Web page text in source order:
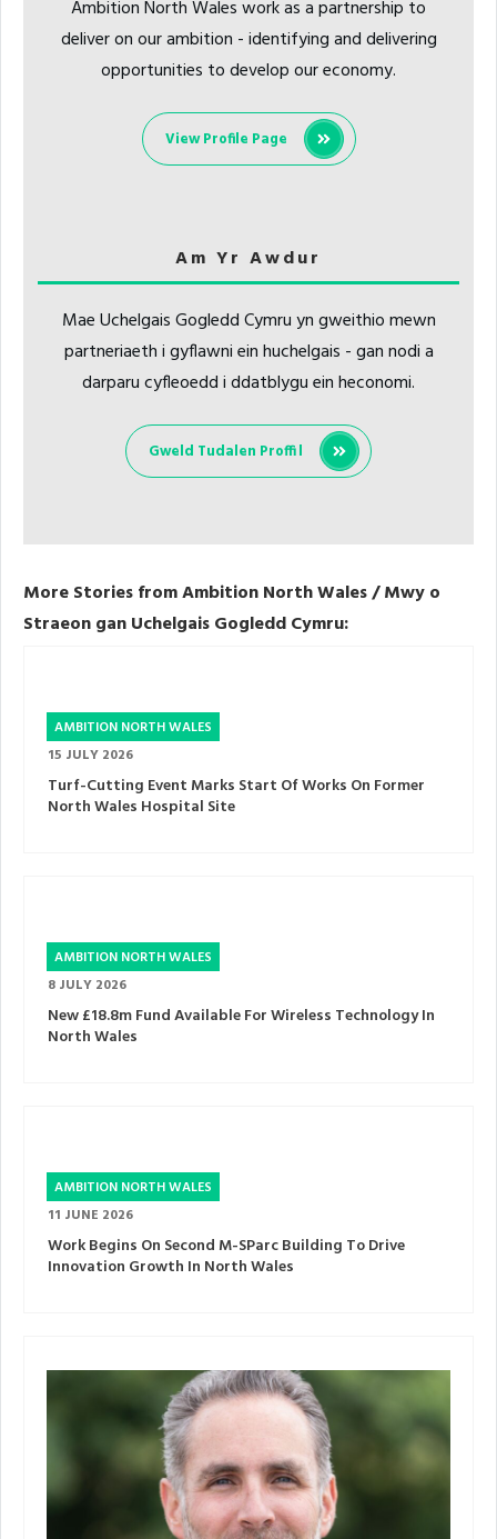
Ambition North Wales work as a partnership to
deliver on our ambition - identifying and delivering
opportunities to develop our economy.
View Profile Page
Am Yr Awdur
Mae Uchelgais Gogledd Cymru yn gweithio mewn
partneriaeth i gyflawni ein huchelgais - gan nodi a
darparu cyfleoedd i ddatblygu ein heconomi.
Gweld Tudalen Proffil
More Stories from Ambition North Wales / Mwy o
Straeon gan Uchelgais Gogledd Cymru:
AMBITION NORTH WALES
15 JULY 2026
Turf-Cutting Event Marks Start Of Works On Former
North Wales Hospital Site
AMBITION NORTH WALES
8 JULY 2026
New £18.8m Fund Available For Wireless Technology In
North Wales
AMBITION NORTH WALES
11 JUNE 2026
Work Begins On Second M-SParc Building To Drive
Innovation Growth In North Wales